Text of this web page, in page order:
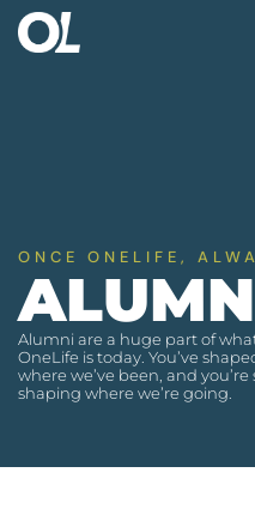
ONCE ONELIFE,
Alumni are a huge part of
OneLife is today. You’ve
where we’ve been, and you’re
shaping where we’re going.